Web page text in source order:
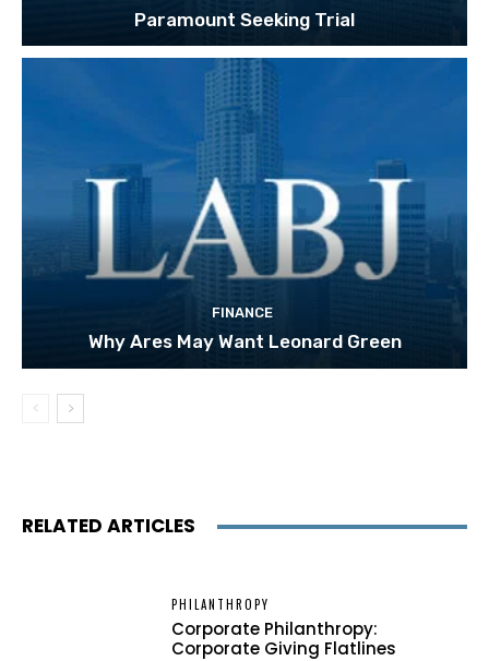
Paramount Seeking Trial
FINANCE
Why Ares May Want Leonard Green
RELATED ARTICLES
PHILANTHROPY
Corporate Philanthropy:
Corporate Giving Flatlines